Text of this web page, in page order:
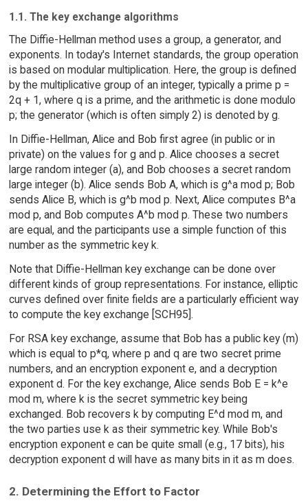
1.1. The key exchange algorithms
The Diffie-Hellman method uses a group, a generator, and
exponents. In today's Internet standards, the group operation
is based on modular multiplication. Here, the group is defined
by the multiplicative group of an integer, typically a prime p =
2q + 1, where q is a prime, and the arithmetic is done modulo
p; the generator (which is often simply 2) is denoted by g.
In Diffie-Hellman, Alice and Bob first agree (in public or in
private) on the values for g and p. Alice chooses a secret
large random integer (a), and Bob chooses a secret random
large integer (b). Alice sends Bob A, which is g^a mod p; Bob
sends Alice B, which is g^b mod p. Next, Alice computes B^a
mod p, and Bob computes A^b mod p. These two numbers
are equal, and the participants use a simple function of this
number as the symmetric key k.
Note that Diffie-Hellman key exchange can be done over
different kinds of group representations. For instance, elliptic
curves defined over finite fields are a particularly efficient way
to compute the key exchange [SCH95].
For RSA key exchange, assume that Bob has a public key (m)
which is equal to p*q, where p and q are two secret prime
numbers, and an encryption exponent e, and a decryption
exponent d. For the key exchange, Alice sends Bob E = k^e
mod m, where k is the secret symmetric key being
exchanged. Bob recovers k by computing E^d mod m, and
the two parties use k as their symmetric key. While Bob's
encryption exponent e can be quite small (e.g., 17 bits), his
decryption exponent d will have as many bits in it as m does.
2. Determining the Effort to Factor